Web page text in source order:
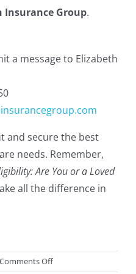
Insurance Group.
a message to Elizabeth
and secure the best
needs. Remember,
Are You or a Loved
all the difference in
Comments Offon